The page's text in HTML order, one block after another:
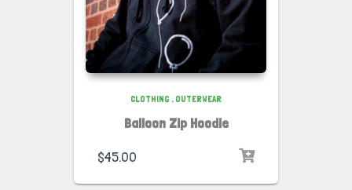
CLOTHING , OUTERWEAR
Balloon Zip Hoodie
$45.00